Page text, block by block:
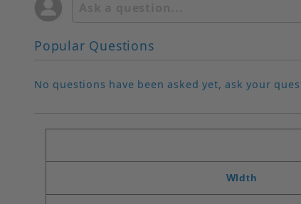
Popular Questions
No questions have been asked yet, ask your
WIdth